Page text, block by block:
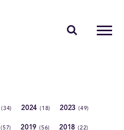
(34) 2024 (18) 2023(49)
(57) 2019 (56) 2018(22)